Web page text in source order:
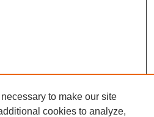
to make our site
cookies to analyze,